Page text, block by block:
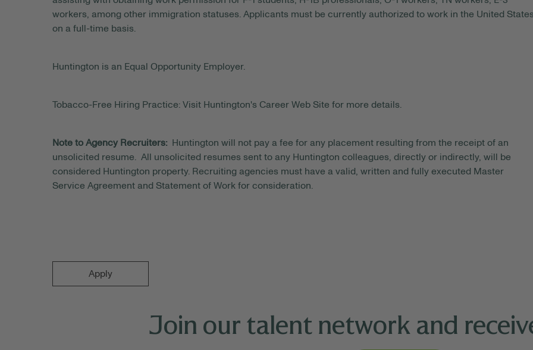
workers, among other immigration statuses. Applicants must be currently authorized to work in the United
on a full-time basis.
Huntington is an Equal Opportunity Employer.
Tobacco-Free Hiring Practice: Visit Huntington's Career Web Site for more details.
Note to Agency Recruiters:
Huntington will not pay a fee for any placement resulting from the receipt of an
unsolicited resume. All unsolicited resumes sent to any Huntington colleagues, directly or indirectly, will be
considered Huntington property. Recruiting agencies must have a valid, written and fully executed Master
Service Agreement and Statement of Work for consideration.
Apply
Join our talent network and